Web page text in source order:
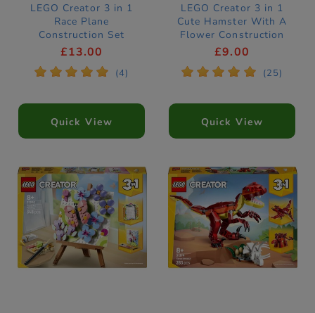
LEGO Creator 3 in 1
Race Plane
Construction Set
31160
£13.00
* * * * * (4)
Quick View
LEGO Creator 3 in 1
Cute Hamster With A
Flower Construction
Set 31376
£9.00
* * * * * (25)
Quick View